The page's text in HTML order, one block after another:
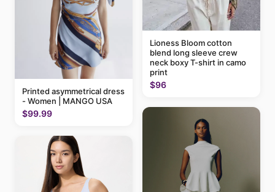
Printed asymmetrical dress
- Women | MANGO USA
$99.99
Lioness Bloom cotton
blend long sleeve crew
neck boxy T-shirt in camo
print
$96